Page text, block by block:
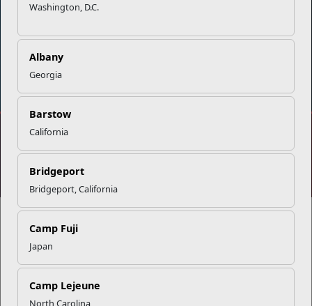
Washington, D.C.
Albany
Georgia
Barstow
California
Bridgeport
Bridgeport, California
Camp Fuji
Japan
Camp Lejeune
North Carolina